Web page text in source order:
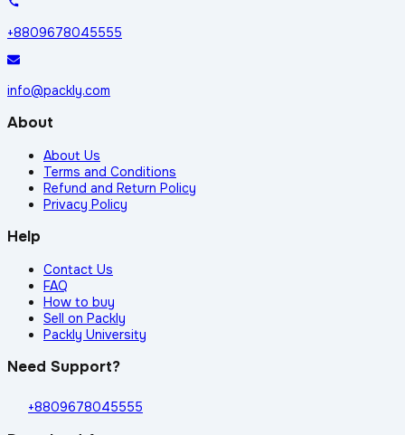
+8809678045555
info@packly.com
About
About Us
Terms and Conditions
Refund and Return Policy
Privacy Policy
Help
Contact Us
FAQ
How to buy
Sell on Packly
Packly University
Need Support?
+8809678045555